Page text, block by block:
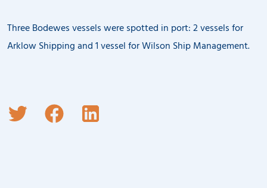
Three Bodewes vessels were spotted in port: 2 vessels for
Arklow Shipping and 1 vessel for Wilson Ship Management.